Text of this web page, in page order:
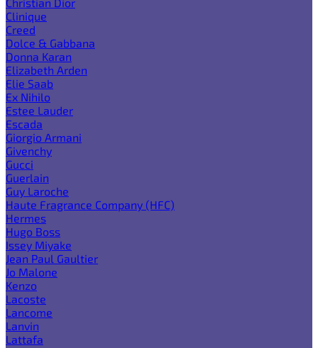
Clinique
Creed
Dolce & Gabbana
Donna Karan
Elizabeth Arden
Elie Saab
Ex Nihilo
Estee Lauder
Escada
Giorgio Armani
Givenchy
Gucci
Guerlain
Guy Laroche
Haute Fragrance Company (HFC)
Hermes
Hugo Boss
Issey Miyake
Jean Paul Gaultier
Jo Malone
Kenzo
Lacoste
Lancome
Lanvin
Lattafa